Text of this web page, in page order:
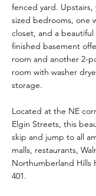
fenced yard.
sized bedrooms, one
closet, and a
finished basement
room and another 2-
room with washer
storage.
Located at the NE
Elgin Streets, this
skip and jump to all
malls, restaurants,
Northumberland Hills
401.